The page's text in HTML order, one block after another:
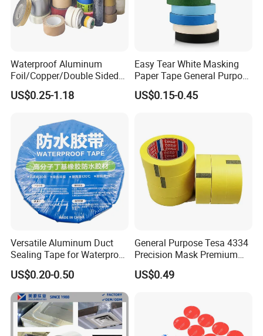
Waterproof Aluminum
Foil/Copper/Double Sided
Nano/PVC Electrical
Insulation/Bitumen/Maskin
Paper Packagingjumbo Roll
Adhesive Tape
US$0.25-1.18
Easy Tear White Masking
Paper Tape General Purpose
130-140mic White Blue
Green Brown
US$0.15-0.45
Versatile Aluminum Duct
Sealing Tape for Waterproof
Repairs
US$0.20-0.50
General Purpose Tesa 4334
Precision Mask Premium
Washi Tape
US$0.49